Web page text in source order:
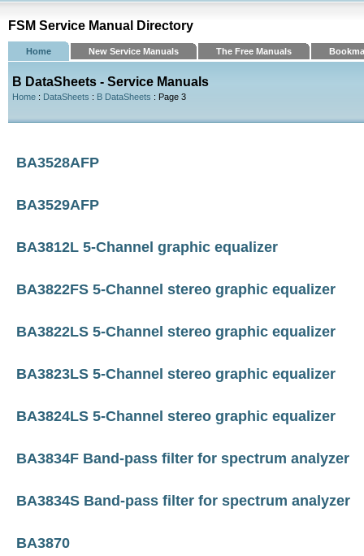
FSM Service Manual Directory
Home New Service Manuals The Free Manuals
B DataSheets - Service Manuals
Home : DataSheets : B DataSheets : Page 3
BA3528AFP
BA3529AFP
BA3812L 5-Channel graphic equalizer
BA3822FS 5-Channel stereo graphic equalizer
BA3822LS 5-Channel stereo graphic equalizer
BA3823LS 5-Channel stereo graphic equalizer
BA3824LS 5-Channel stereo graphic equalizer
BA3834F Band-pass filter for spectrum analyzer
BA3834S Band-pass filter for spectrum analyzer
BA3870